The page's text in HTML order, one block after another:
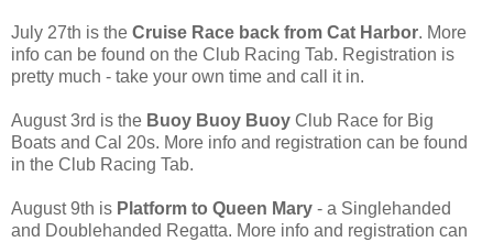
July 27th is the Cruise Race back from Cat Harbor. More
info can be found on the Club Racing Tab. Registration is
pretty much - take your own time and call it in.
August 3rd is the Buoy Buoy Buoy Club Race for Big
Boats and Cal 20s. More info and registration can be found
in the Club Racing Tab.
August 9th is Platform to Queen Mary - a Singlehanded
and Doublehanded Regatta. More info and registration can